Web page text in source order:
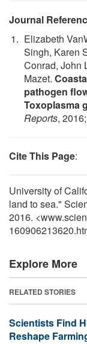
Journal
Elizabeth
Singh, Karen
Conrad, John
Mazet.
pathogen
Toxoplasma
Reports,
Cite This Page:
University of
land to sea."
2016.
Explore More
RELATED STORIES
Scientists Find
Reshape